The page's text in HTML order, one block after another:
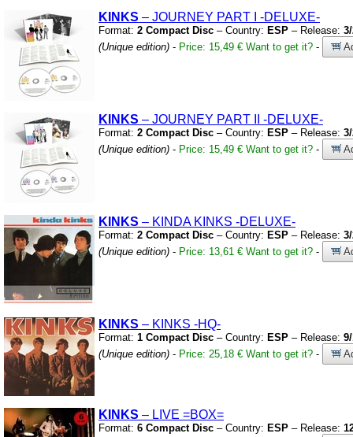
KINKS – JOURNEY PART I -DELUXE-
Format: 2 Compact Disc – Country: ESP – Release:
(Unique edition) - Price: 15,49 € Want to get it? -
KINKS – JOURNEY PART II -DELUXE-
Format: 2 Compact Disc – Country: ESP – Release:
(Unique edition) - Price: 15,49 € Want to get it? -
KINKS – KINDA KINKS -DELUXE-
Format: 2 Compact Disc – Country: ESP – Release:
(Unique edition) - Price: 13,61 € Want to get it? -
KINKS – KINKS -HQ-
Format: 1 Compact Disc – Country: ESP – Release:
(Unique edition) - Price: 25,18 € Want to get it? -
KINKS – LIVE =BOX=
Format: 6 Compact Disc – Country: ESP – Release: